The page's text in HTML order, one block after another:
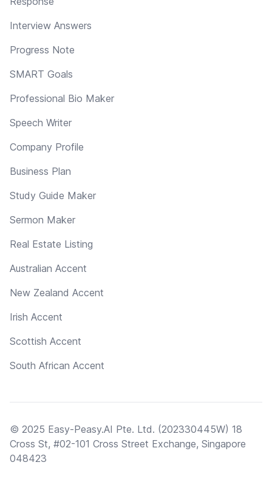
Interview Answers
Progress Note
SMART Goals
Professional Bio Maker
Speech Writer
Company Profile
Business Plan
Study Guide Maker
Sermon Maker
Real Estate Listing
Australian Accent
New Zealand Accent
Irish Accent
Scottish Accent
South African Accent
© 2025 Easy-Peasy.AI Pte. Ltd. (202330445W) 18
Cross St, #02-101 Cross Street Exchange, Singapore
048423